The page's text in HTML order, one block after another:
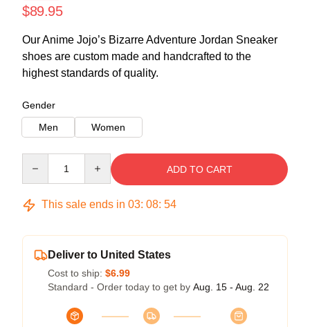
$89.95
Our Anime Jojo’s Bizarre Adventure Jordan Sneaker
shoes are custom made and handcrafted to the
highest standards of quality.
Gender
Men
Women
ADD TO CART
This sale ends in 03: 08: 54
Deliver to United States
Cost to ship: $6.99
Standard - Order today to get by Aug. 15 - Aug. 22